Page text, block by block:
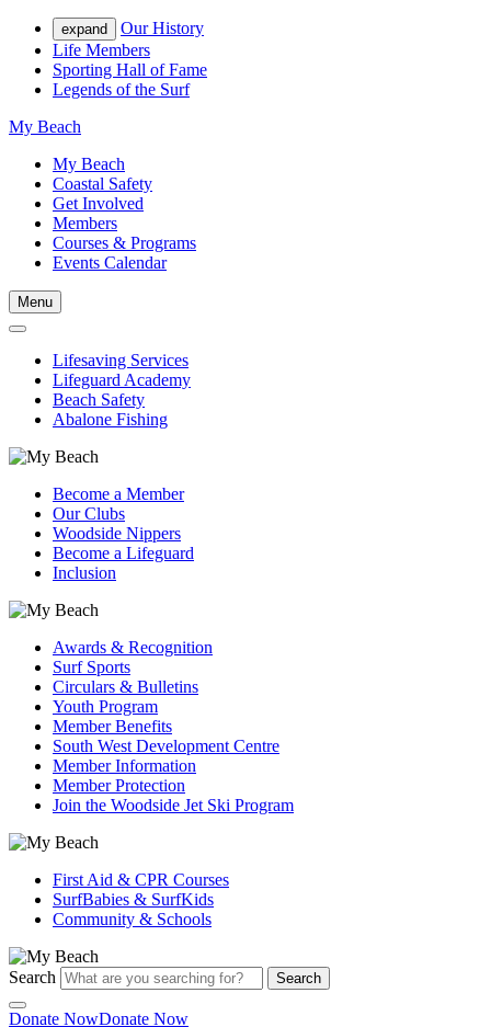
expand
Our History
Life Members
Sporting Hall of Fame
Legends of the Surf
My Beach
My Beach
Coastal Safety
Get Involved
Members
Courses & Programs
Events Calendar
Menu
Lifesaving Services
Lifeguard Academy
Beach Safety
Abalone Fishing
Become a Member
Our Clubs
Woodside Nippers
Become a Lifeguard
Inclusion
Awards & Recognition
Surf Sports
Circulars & Bulletins
Youth Program
Member Benefits
South West Development Centre
Member Information
Member Protection
Join the Woodside Jet Ski Program
First Aid & CPR Courses
SurfBabies & SurfKids
Community & Schools
Search Search
Donate NowDonate Now